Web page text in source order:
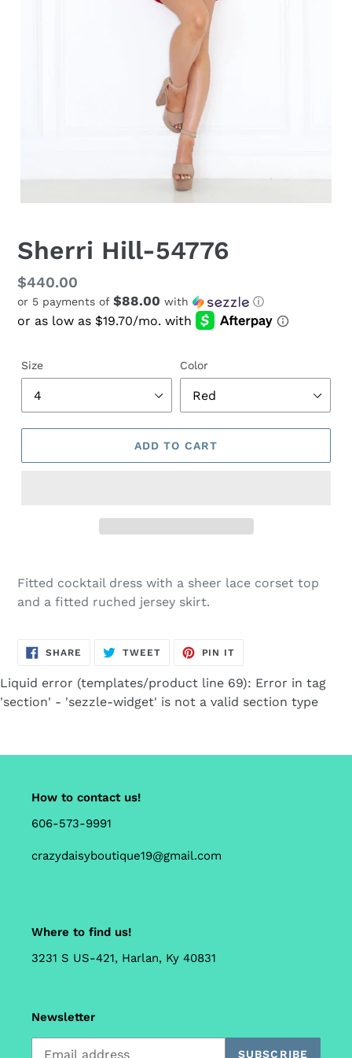
Sherri Hill-54776
Regular
price
$440.00
or 5 payments of $88.00 with ⓘ
Size Color
ADD TO CART
product
your
Fitted cocktail dress with a sheer lace corset top
and a fitted ruched jersey skirt.
SHARE SHARE
TWEETTWEET
PIN IT
Liquid error (templates/product line 69): Error in tag
'section' - 'sezzle-widget' is not a valid section type
How to contact us!
606-573-9991
crazydaisyboutique19@gmail.com
Where to find us!
3231 S US-421, Harlan, Ky 40831
Newsletter
SUBSCRIBE